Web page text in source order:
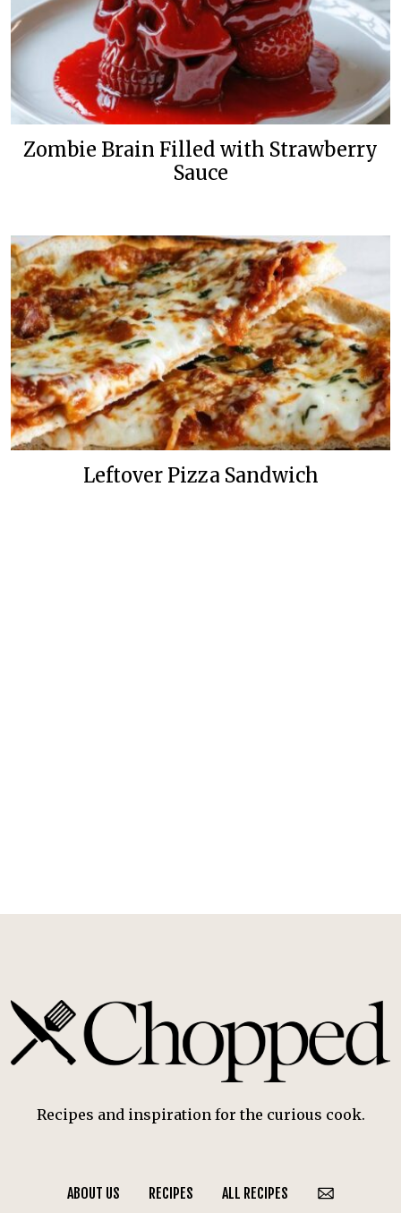
Zombie Brain Filled with Strawberry
Sauce
Leftover Pizza Sandwich
Recipes and inspiration for the curious cook.
ABOUT US RECIPES ALL RECIPES